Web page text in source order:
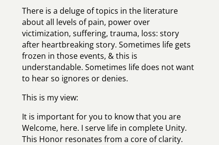
There is a deluge of topics in the literature
about all levels of pain, power over
victimization, suffering, trauma, loss: story
after heartbreaking story. Sometimes life gets
frozen in those events, & this is
understandable. Sometimes life does not want
to hear so ignores or denies.
This is my view:
It is important for you to know that you are
Welcome, here. I serve life in complete Unity.
This Honor resonates from a core of clarity.